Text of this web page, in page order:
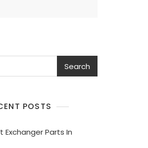
Search
POSTS
Exchanger Parts In